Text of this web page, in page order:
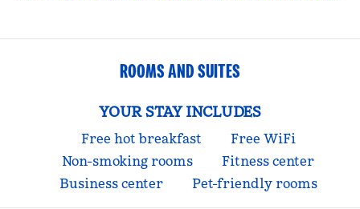
ROOMS AND SUITES
YOUR STAY INCLUDES
Free hot breakfast
Free WiFi
Non-smoking rooms
Fitness center
Business center
Pet-friendly rooms